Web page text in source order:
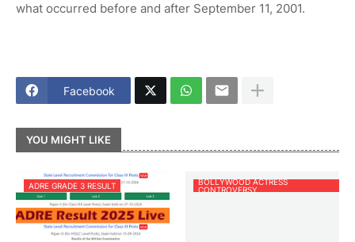
what occurred before and after September 11, 2001.
Facebook
YOU MIGHT LIKE
ADRE GRADE 3 RESULT
BOLLYWOOD ACTRESS
CONTROVERSY